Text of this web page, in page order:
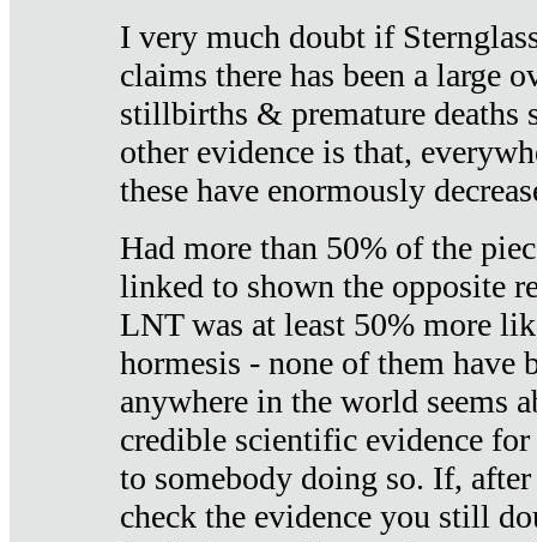
I very much doubt if
claims there has been a large
stillbirths & premature deaths
other evidence is that,
these have enormously
Had more than 50% of the
linked to shown the opposite
LNT was at least 50% more
hormesis - none of them have
anywhere in the world seems
credible scientific evidence
to somebody doing so. If,
check the evidence you still